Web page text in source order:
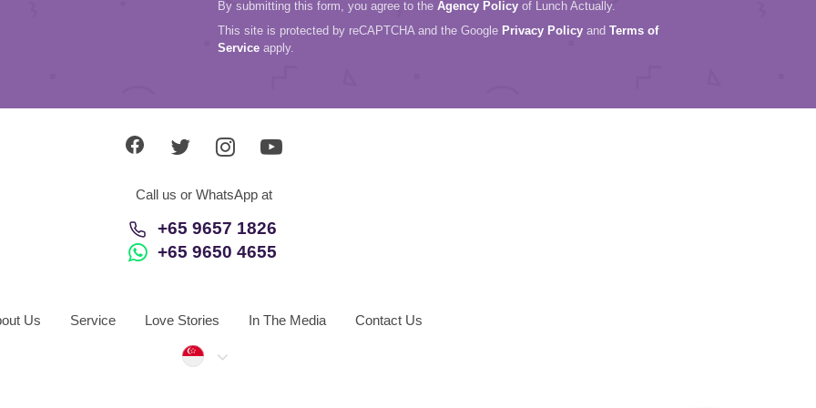
By submitting this form, you agree to the Agency Policy of Lunch Actually.
This site is protected by reCAPTCHA and the Google Privacy Policy and Terms of
Service apply.
Call us or WhatsApp at
+65 9657 1826
+65 9650 4655
Us Service Love Stories In The Media Contact Us
Singapore